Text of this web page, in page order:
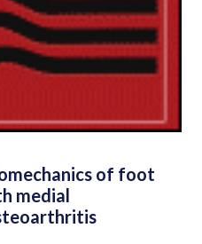
of foot
medial